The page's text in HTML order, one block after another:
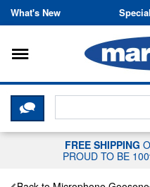
Skip
What's New
Toggle
CLICK HERE
FREE SHIPPING
PROUD TO BE